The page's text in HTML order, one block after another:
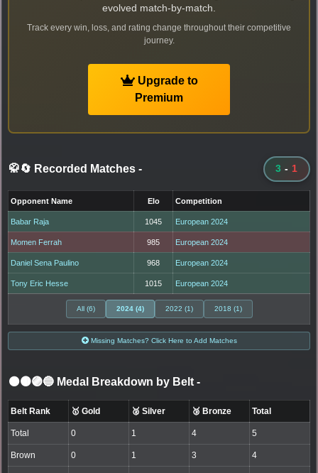
evolved match-by-match.
Track every win, loss, and rating change throughout their competitive
journey.
Upgrade to
Premium
🥋🔄 Recorded Matches - 3 - 1
Opponent Name Elo Competition
Babar Raja 1045 European 2024
Momen Ferrah 985 European 2024
Daniel Sena Paulino 968 European 2024
Tony Eric Hesse 1015 European 2024
All (6) 2024 (4) 2022 (1) 2018 (1)
Missing Matches? Click Here to Add Matches
⚫🟤🟣🔵 Medal Breakdown by Belt -
Belt Rank 🥇 Gold 🥈 Silver 🥉 Bronze Total
Total 0 1 4 5
Brown 0 1 3 4